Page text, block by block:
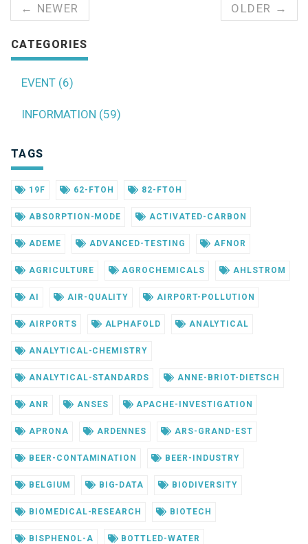
← NEWER OLDER →
CATEGORIES
EVENT (6)
INFORMATION (59)
TAGS
19F 62-FTOH 82-FTOH
ABSORPTION-MODE ACTIVATED-CARBON
ADEME ADVANCED-TESTING AFNOR
AGRICULTURE AGROCHEMICALS AHLSTROM
AI AIR-QUALITY AIRPORT-POLLUTION
AIRPORTS ALPHAFOLD ANALYTICAL
ANALYTICAL-CHEMISTRY
ANALYTICAL-STANDARDS ANNE-BRIOT-DIETSCH
ANR ANSES APACHE-INVESTIGATION
APRONA ARDENNES ARS-GRAND-EST
BEER-CONTAMINATION BEER-INDUSTRY
BELGIUM BIG-DATA BIODIVERSITY
BIOMEDICAL-RESEARCH BIOTECH
BISPHENOL-A BOTTLED-WATER